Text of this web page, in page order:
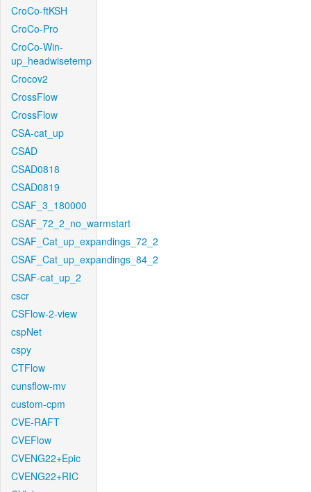
CroCo-ftKSH
CroCo-Pro
CroCo-Win-
up_headwisetemp
Crocov2
CrossFlow
CrossFlow
CSA-cat_up
CSAD
CSAD0818
CSAD0819
CSAF_3_180000
CSAF_72_2_no_warmstart
CSAF_Cat_up_expandings_72_2
CSAF_Cat_up_expandings_84_2
CSAF-cat_up_2
cscr
CSFlow-2-view
cspNet
cspy
CTFlow
cunsflow-mv
custom-cpm
CVE-RAFT
CVEFlow
CVENG22+Epic
CVENG22+RIC